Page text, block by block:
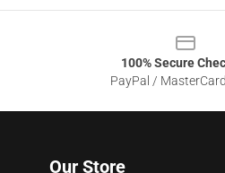
100% Secure
PayPal /
Our Store